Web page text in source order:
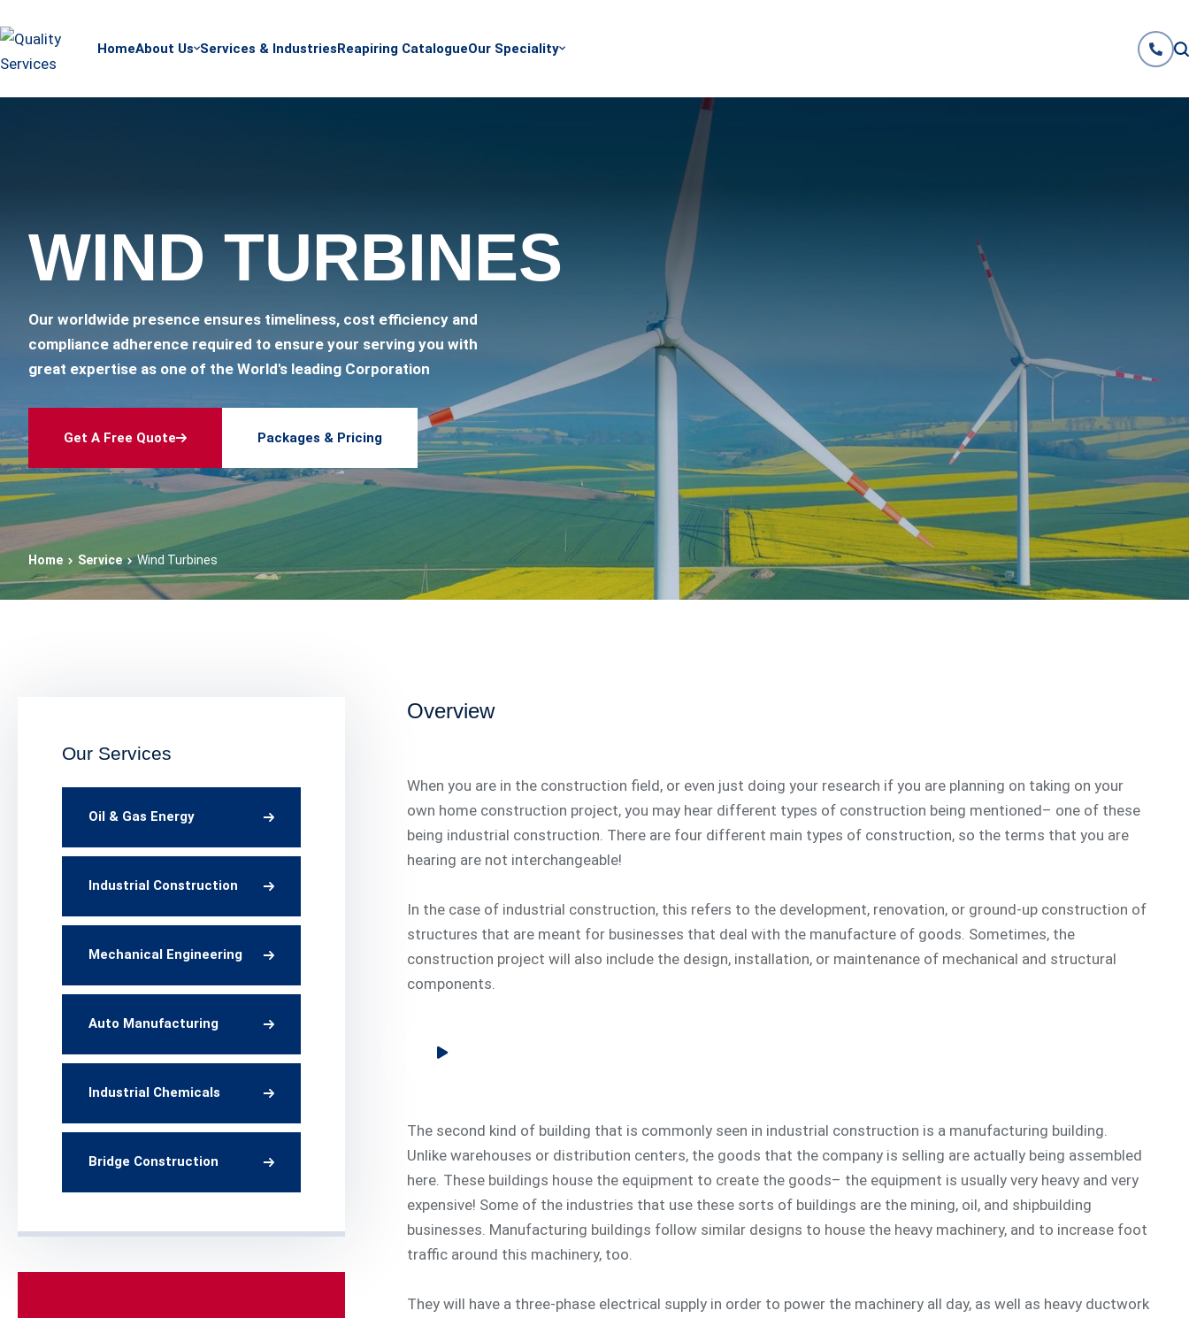
HomeAbout Us Services & IndustriesReapiring CatalogueOur Speciality
WIND TURBINES
Our worldwide presence ensures timeliness, cost efficiency and
compliance adherence required to ensure your serving you with
great expertise as one of the World's leading Corporation
Get A Free Quote Packages & Pricing
Home Service Wind Turbines
Our Services
Oil & Gas Energy
Industrial Construction
Mechanical Engineering
Auto Manufacturing
Industrial Chemicals
Bridge Construction
Overview
When you are in the construction field, or even just doing your research if you are planning on taking on your
own home construction project, you may hear different types of construction being mentioned– one of these
being industrial construction. There are four different main types of construction, so the terms that you are
hearing are not interchangeable!
In the case of industrial construction, this refers to the development, renovation, or ground-up construction of
structures that are meant for businesses that deal with the manufacture of goods. Sometimes, the
construction project will also include the design, installation, or maintenance of mechanical and structural
components.
The second kind of building that is commonly seen in industrial construction is a manufacturing building.
Unlike warehouses or distribution centers, the goods that the company is selling are actually being assembled
here. These buildings house the equipment to create the goods– the equipment is usually very heavy and very
expensive! Some of the industries that use these sorts of buildings are the mining, oil, and shipbuilding
businesses. Manufacturing buildings follow similar designs to house the heavy machinery, and to increase foot
traffic around this machinery, too.
They will have a three-phase electrical supply in order to power the machinery all day, as well as heavy ductwork